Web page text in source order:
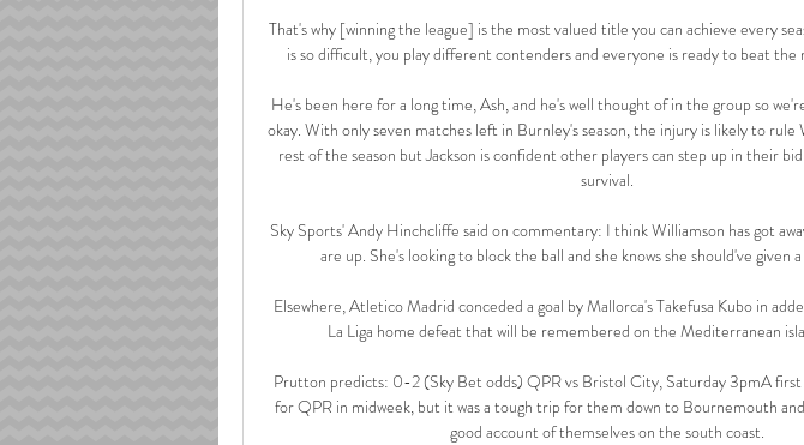
That's why [winning the league] is the most valued title you can achieve every
is so difficult, you play different contenders and everyone is ready to beat the
He's been here for a long time, Ash, and he's well thought of in the group so
okay. With only seven matches left in Burnley's season, the injury is likely to
rest of the season but Jackson is confident other players can step up in their
survival.
Sky Sports' Andy Hinchcliffe said on commentary: I think Williamson has got
are up. She's looking to block the ball and she knows she should've given
Elsewhere, Atletico Madrid conceded a goal by Mallorca's Takefusa Kubo in
La Liga home defeat that will be remembered on the Mediterranean
Prutton predicts: 0-2 (Sky Bet odds) QPR vs Bristol City, Saturday 3pmA first
for QPR in midweek, but it was a tough trip for them down to Bournemouth
good account of themselves on the south coast.